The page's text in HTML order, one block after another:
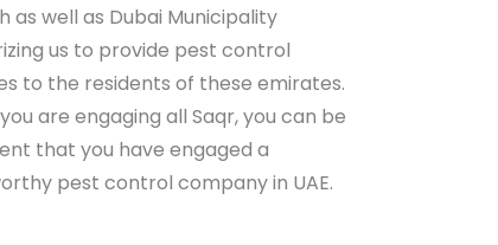
as well as Dubai Municipality
us to provide pest control
to the residents of these emirates.
are engaging all Saqr, you can be
that you have engaged a
pest control company in UAE.